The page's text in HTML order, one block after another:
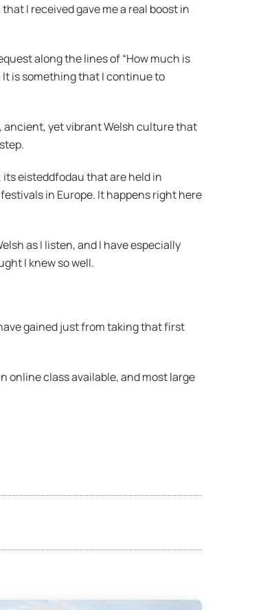
I received gave me a real boost in
along the lines of “How much is
It is something that I continue to
ancient, yet vibrant Welsh culture that
its eisteddfodau that are held in
in Europe. It happens right here
as I listen, and I have especially
I knew so well.
gained just from taking that first
online class available, and most large